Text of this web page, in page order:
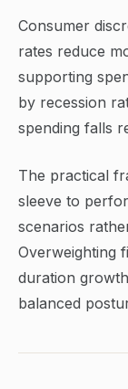
Consumer
rates reduce
supporting
by recession
spending falls
The practical
sleeve to
scenarios
Overweighting
duration
balanced